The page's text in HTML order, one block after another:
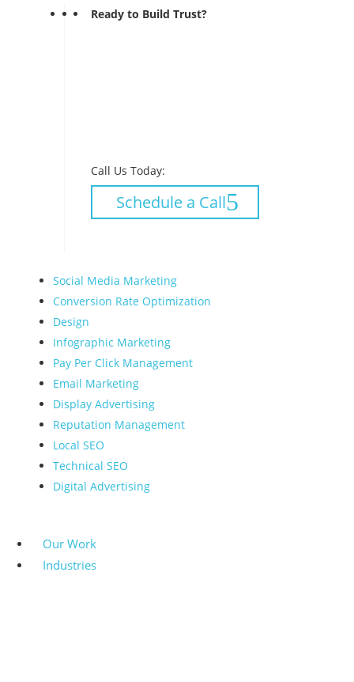
Ready to Build Trust?
Call Us Today:
Schedule a Call
Social Media Marketing
Conversion Rate Optimization
Design
Infographic Marketing
Pay Per Click Management
Email Marketing
Display Advertising
Reputation Management
Local SEO
Technical SEO
Digital Advertising
Our Work
Industries